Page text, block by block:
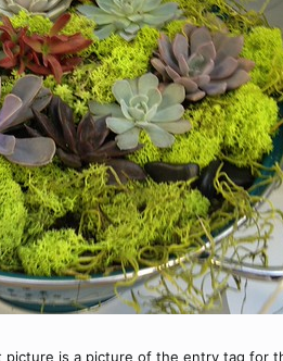
is a picture of the entry tag for